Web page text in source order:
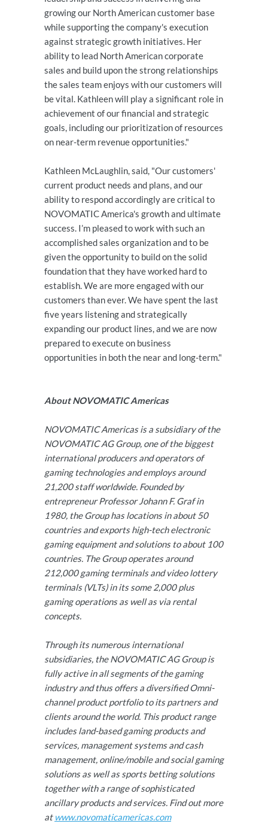
growing our North American customer base
while supporting the company's execution
against strategic growth initiatives. Her
ability to lead North American corporate
sales and build upon the strong relationships
the sales team enjoys with our customers will
be vital. Kathleen will play a significant role in
achievement of our financial and strategic
goals, including our prioritization of resources
on near-term revenue opportunities."
Kathleen McLaughlin, said, "Our customers'
current product needs and plans, and our
ability to respond accordingly are critical to
NOVOMATIC America's growth and ultimate
success. I’m pleased to work with such an
accomplished sales organization and to be
given the opportunity to build on the solid
foundation that they have worked hard to
establish. We are more engaged with our
customers than ever. We have spent the last
five years listening and strategically
expanding our product lines, and we are now
prepared to execute on business
opportunities in both the near and long-term."
About NOVOMATIC Americas
NOVOMATIC Americas is a subsidiary of the
NOVOMATIC AG Group, one of the biggest
international producers and operators of
gaming technologies and employs around
21,200 staff worldwide. Founded by
entrepreneur Professor Johann F. Graf in
1980, the Group has locations in about 50
countries and exports high-tech electronic
gaming equipment and solutions to about 100
countries. The Group operates around
212,000 gaming terminals and video lottery
terminals (VLTs) in its some 2,000 plus
gaming operations as well as via rental
concepts.
Through its numerous international
subsidiaries, the NOVOMATIC AG Group is
fully active in all segments of the gaming
industry and thus offers a diversified Omni-
channel product portfolio to its partners and
clients around the world. This product range
includes land-based gaming products and
services, management systems and cash
management, online/mobile and social gaming
solutions as well as sports betting solutions
together with a range of sophisticated
ancillary products and services. Find out more
at www.novomaticamericas.com